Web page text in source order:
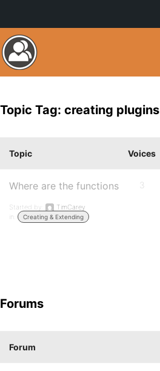
Topic Tag: creating plugins
Topic Voices
Where are the functions
Started by:
TimCarey
in:
Creating & Extending
3
Forums
Forum